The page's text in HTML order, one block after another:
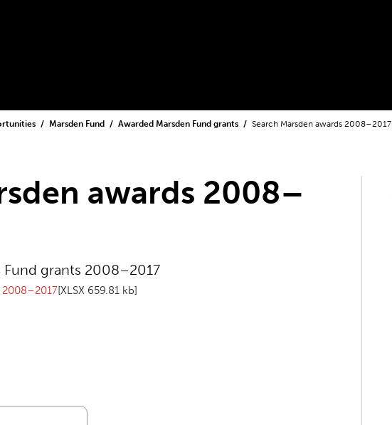
Marsden Fund Awarded Marsden Fund grants Search Marsden awards 2008–2017
awards 2008–
Fund grants 2008–2017
[XLSX 659.81 kb]